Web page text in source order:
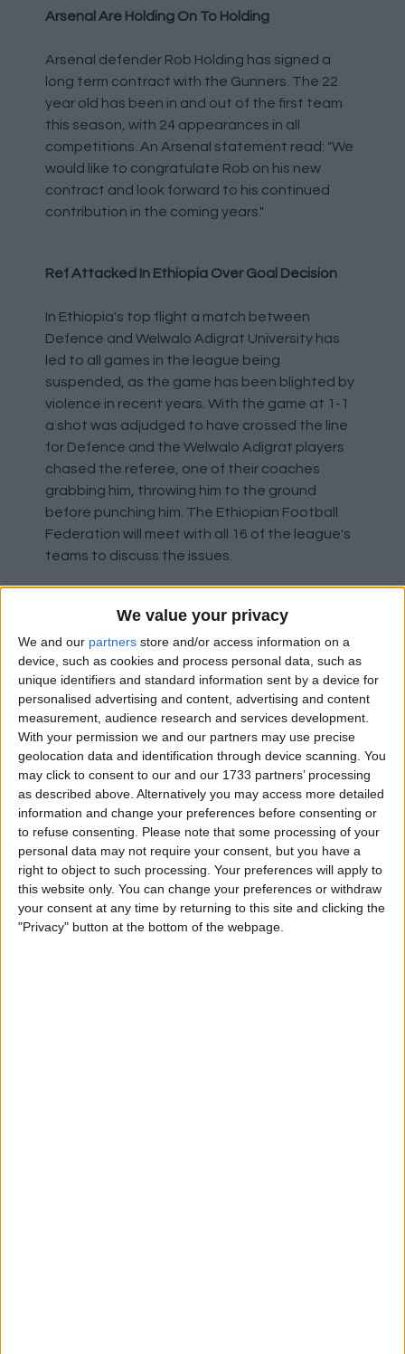
We value your privacy
We and our partners store and/or access information on a
device, such as cookies and process personal data, such as
unique identifiers and standard information sent by a device for
personalised advertising and content, advertising and content
measurement, audience research and services development.
With your permission we and our partners may use precise
geolocation data and identification through device scanning. You
may click to consent to our and our 1733 partners’ processing
as described above. Alternatively you may access more detailed
information and change your preferences before consenting or
to refuse consenting. Please note that some processing of your
personal data may not require your consent, but you have a
right to object to such processing. Your preferences will apply to
this website only. You can change your preferences or withdraw
your consent at any time by returning to this site and clicking the
"Privacy" button at the bottom of the webpage.
Arsenal Are Holding On To Holding
Arsenal defender Rob Holding has signed a
long term contract with the Gunners. The 22
year old has been in and out of the first team
this season, with 24 appearances in all
competitions. An Arsenal statement read: "We
would like to congratulate Rob on his new
contract and look forward to his continued
contribution in the coming years."
Ref Attacked In Ethiopia Over Goal Decision
In Ethiopia's top flight a match between
Defence and Welwalo Adigrat University has
led to all games in the league being
suspended, as the game has been blighted by
violence in recent years. With the game at 1-1
a shot was adjudged to have crossed the line
for Defence and the Welwalo Adigrat players
chased the referee, one of their coaches
grabbing him, throwing him to the ground
before punching him. The Ethiopian Football
Federation will meet with all 16 of the league's
teams to discuss the issues.
Safe Standing To Get Parliamentary Debate
With a petition to the government receiving
over 110,000 signatures, Parliament in England
will now debate whether to introduce 'safe-
standing' to the Premier League and
Championship.
Gerrard Confirms Rangers Talks
Liverpool under-18s coach Steven Gerrard has
confirmed he has held talks with Rangers over
their managerial vacancy, after interim boss
Graeme Murty was sacked. Gerrard told BT